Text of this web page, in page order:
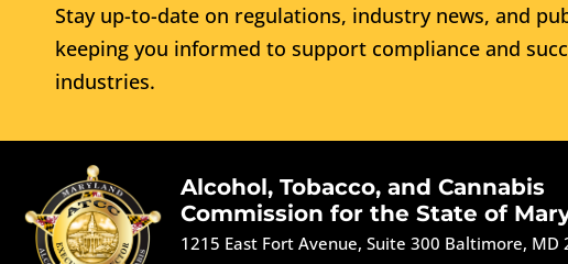
Stay up-to-date on regulations, industry news, and
keeping you informed to support compliance and
industries.
Alcohol, Tobacco, and Cannabis
Commission for the State of
1215 East Fort Avenue, Suite 300 Baltimore, MD